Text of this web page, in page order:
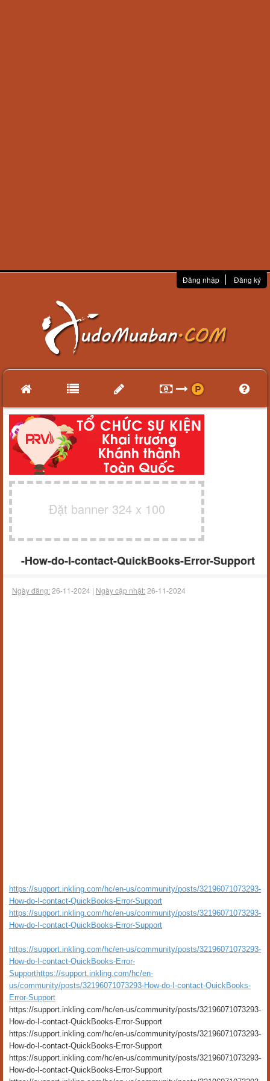
Đăng nhập Đăng ký
Đặt banner 324 x 100
-How-do-I-contact-QuickBooks-Error-Support
Ngày đăng:26-11-2024 | Ngày cập nhật:26-11-2024
https://support.inkling.com/hc/en-us/community/posts/32196071073293-
How-do-I-contact-QuickBooks-Error-Support
https://support.inkling.com/hc/en-us/community/posts/32196071073293-
How-do-I-contact-QuickBooks-Error-Support
https://support.inkling.com/hc/en-us/community/posts/32196071073293-
How-do-I-contact-QuickBooks-Error-
Supporthttps://support.inkling.com/hc/en-
us/community/posts/32196071073293-How-do-I-contact-QuickBooks-
Error-Support
https://support.inkling.com/hc/en-us/community/posts/32196071073293-
How-do-I-contact-QuickBooks-Error-Support
https://support.inkling.com/hc/en-us/community/posts/32196071073293-
How-do-I-contact-QuickBooks-Error-Support
https://support.inkling.com/hc/en-us/community/posts/32196071073293-
How-do-I-contact-QuickBooks-Error-Support